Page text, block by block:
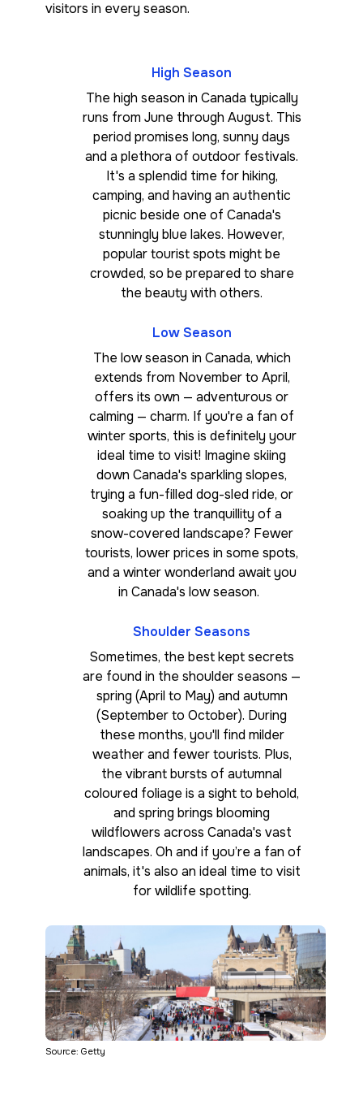
visitors in every season.
High Season
The high season in Canada typically
runs from June through August. This
period promises long, sunny days
and a plethora of outdoor festivals.
It's a splendid time for hiking,
camping, and having an authentic
picnic beside one of Canada's
stunningly blue lakes. However,
popular tourist spots might be
crowded, so be prepared to share
the beauty with others.
Low Season
The low season in Canada, which
extends from November to April,
offers its own — adventurous or
calming — charm. If you're a fan of
winter sports, this is definitely your
ideal time to visit! Imagine skiing
down Canada's sparkling slopes,
trying a fun-filled dog-sled ride, or
soaking up the tranquillity of a
snow-covered landscape? Fewer
tourists, lower prices in some spots,
and a winter wonderland await you
in Canada's low season.
Shoulder Seasons
Sometimes, the best kept secrets
are found in the shoulder seasons —
spring (April to May) and autumn
(September to October). During
these months, you'll find milder
weather and fewer tourists. Plus,
the vibrant bursts of autumnal
coloured foliage is a sight to behold,
and spring brings blooming
wildflowers across Canada's vast
landscapes. Oh and if you’re a fan of
animals, it's also an ideal time to visit
for wildlife spotting.
Source: Getty